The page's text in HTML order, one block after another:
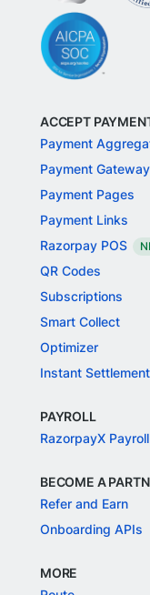
ACCEPT
Payment
Payment Gateway
Payment Pages
Payment Links
Razorpay POS
QR Codes
Subscriptions
Smart Collect
Optimizer
Instant
PAYROLL
RazorpayX Payroll
BECOME A
Refer and Earn
Onboarding APIs
MORE